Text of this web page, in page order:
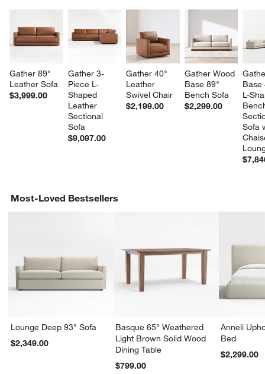
Gather 89"
Leather Sofa
$3,999.00
Gather 3-
Piece L-
Shaped
Leather
Sectional
Sofa
$9,097.00
Gather 40"
Leather
Swivel Chair
$2,199.00
Gather Wood
Base 89"
Bench Sofa
$2,299.00
L-
Sofa
Most-Loved Bestsellers
Lounge Deep 93" Sofa
$2,349.00
Basque 65" Weathered
Light Brown Solid Wood
Dining Table
$799.00
Anneli
Bed
$2,299.00